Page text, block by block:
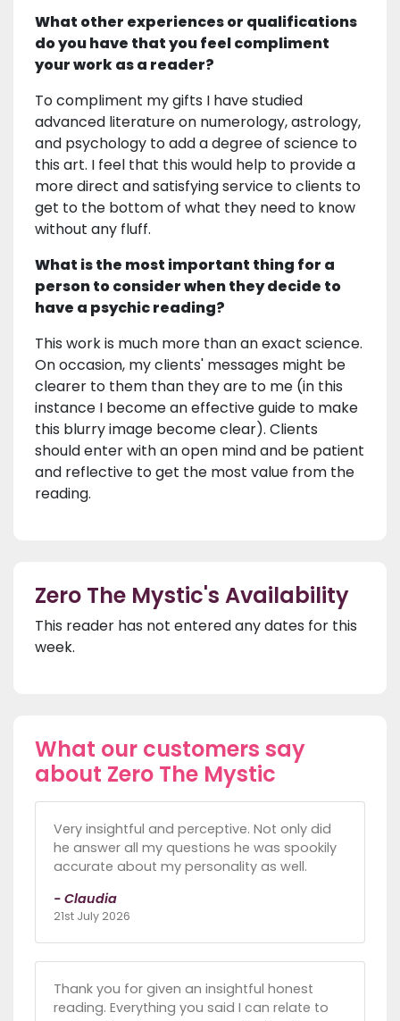
What other experiences or qualifications
do you have that you feel compliment
your work as a reader?
To compliment my gifts I have studied
advanced literature on numerology, astrology,
and psychology to add a degree of science to
this art. I feel that this would help to provide a
more direct and satisfying service to clients to
get to the bottom of what they need to know
without any fluff.
What is the most important thing for a
person to consider when they decide to
have a psychic reading?
This work is much more than an exact science.
On occasion, my clients' messages might be
clearer to them than they are to me (in this
instance I become an effective guide to make
this blurry image become clear). Clients
should enter with an open mind and be patient
and reflective to get the most value from the
reading.
Zero The Mystic's Availability
This reader has not entered any dates for this
week.
What our customers say
about Zero The Mystic
Very insightful and perceptive. Not only did
he answer all my questions he was spookily
accurate about my personality as well.
- Claudia
21st July 2026
Thank you for given an insightful honest
reading. Everything you said I can relate to